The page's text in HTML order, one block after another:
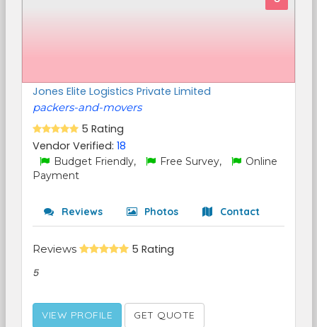
Jones Elite Logistics Private Limited
packers-and-movers
5 Rating
Vendor Verified: 18
Budget Friendly, Free Survey,
Online
Payment
Reviews Photos Contact
Reviews 5 Rating
5
VIEW PROFILE GET QUOTE